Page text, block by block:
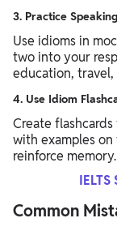
3. Practice
Use idioms in
two into your
education,
4. Use Idiom
Create
with examples
reinforce memory.
Common